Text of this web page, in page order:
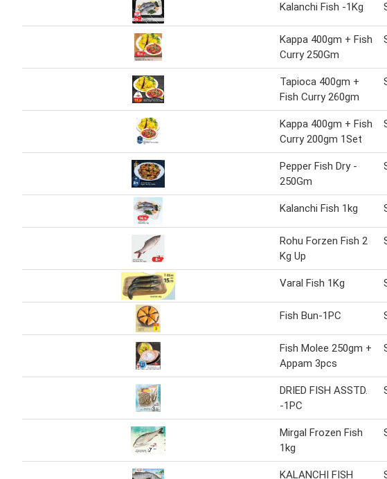
Kalanchi Fish -1Kg
Kappa 400gm + Fish
Curry 250Gm
Tapioca 400gm +
Fish Curry 260gm
Kappa 400gm + Fish
Curry 200gm 1Set
Pepper Fish Dry -
250Gm
Kalanchi Fish 1kg
Rohu Forzen Fish 2
Kg Up
Varal Fish 1Kg
Fish Bun-1PC
Fish Molee 250gm +
Appam 3pcs
DRIED FISH ASSTD.
-1PC
Mirgal Frozen Fish
1kg
KALANCHI FISH